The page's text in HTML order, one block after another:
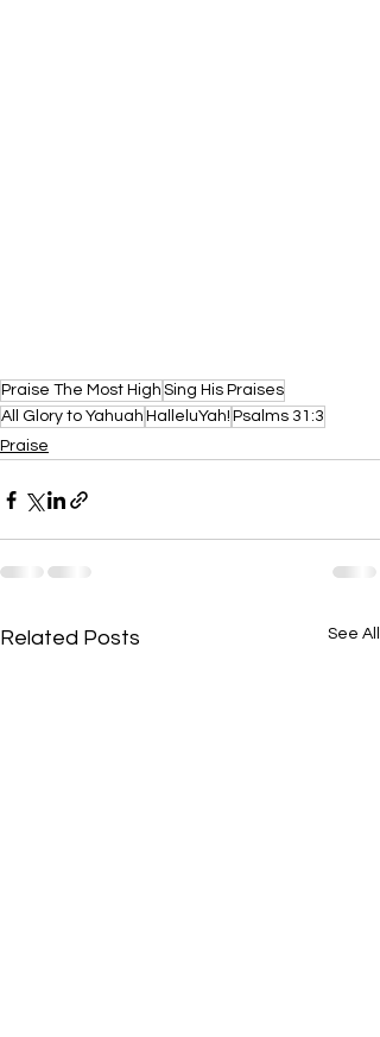
Praise The Most High Sing His Praises
All Glory to Yahuah HalleluYah! Psalms 31:3
Praise
Related Posts See All